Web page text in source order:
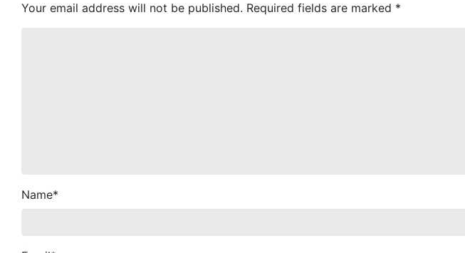
Your email address will not be published. Required fields are marked *
Name*